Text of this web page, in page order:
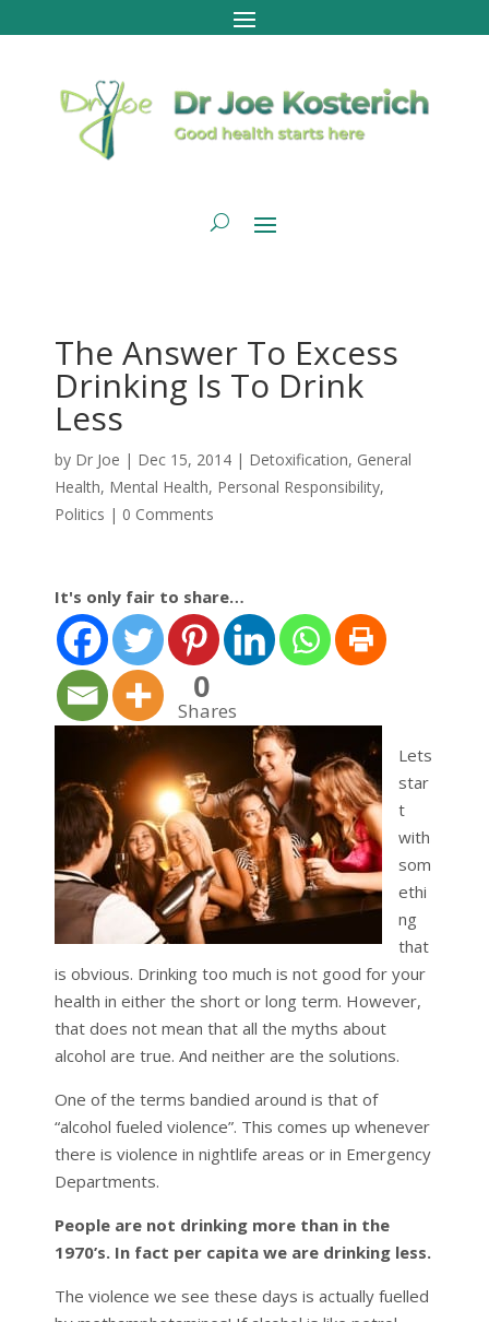
The Answer To Excess
Drinking Is To Drink
Less
by Dr Joe | Dec 15, 2014| Detoxification, General
Health, Mental Health, Personal Responsibility,
Politics | 0 Comments
It's only fair to share…
0
Shares
Lets
star
t
with
som
ethi
ng
that
is obvious. Drinking too much is not good for your
health in either the short or long term. However,
that does not mean that all the myths about
alcohol are true. And neither are the solutions.
One of the terms bandied around is that of
“alcohol fueled violence”. This comes up whenever
there is violence in nightlife areas or in Emergency
Departments.
People are not drinking more than in the
1970’s. In fact per capita we are drinking less.
The violence we see these days is actually fuelled